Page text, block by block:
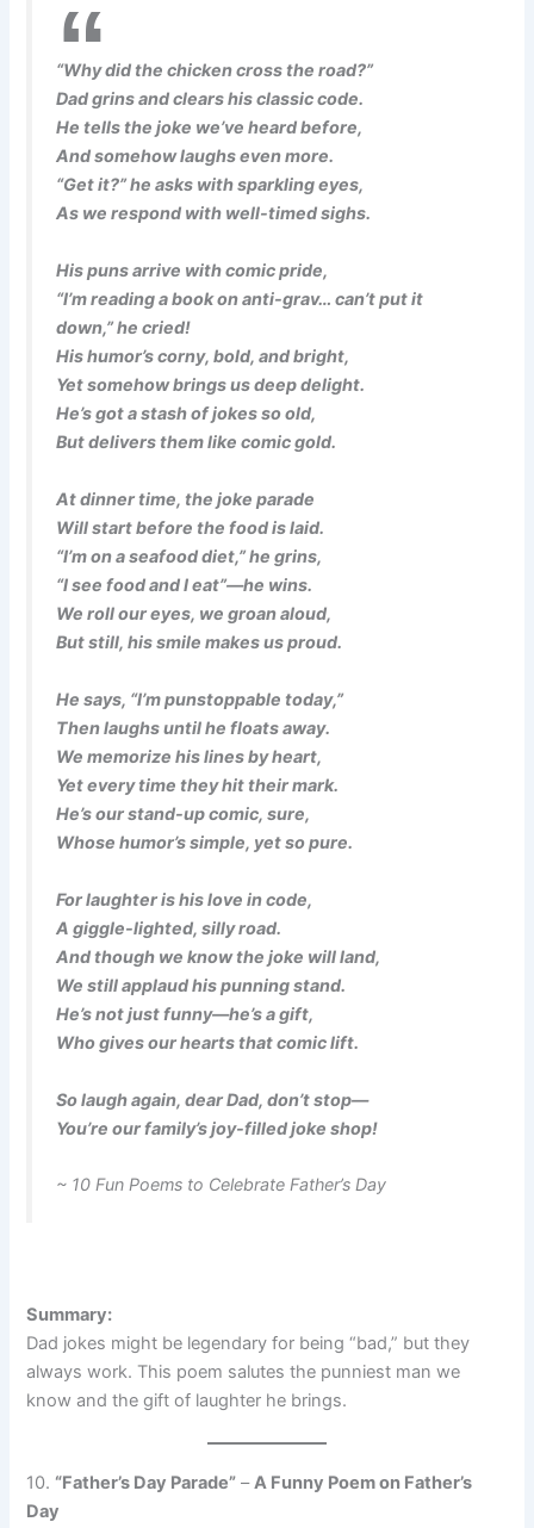
“Why did the chicken cross the road?”
Dad grins and clears his classic code.
He tells the joke we’ve heard before,
And somehow laughs even more.
“Get it?” he asks with sparkling eyes,
As we respond with well-timed sighs.
His puns arrive with comic pride,
“I’m reading a book on anti-grav… can’t put it
down,” he cried!
His humor’s corny, bold, and bright,
Yet somehow brings us deep delight.
He’s got a stash of jokes so old,
But delivers them like comic gold.
At dinner time, the joke parade
Will start before the food is laid.
“I’m on a seafood diet,” he grins,
“I see food and I eat”—he wins.
We roll our eyes, we groan aloud,
But still, his smile makes us proud.
He says, “I’m punstoppable today,”
Then laughs until he floats away.
We memorize his lines by heart,
Yet every time they hit their mark.
He’s our stand-up comic, sure,
Whose humor’s simple, yet so pure.
For laughter is his love in code,
A giggle-lighted, silly road.
And though we know the joke will land,
We still applaud his punning stand.
He’s not just funny—he’s a gift,
Who gives our hearts that comic lift.
So laugh again, dear Dad, don’t stop—
You’re our family’s joy-filled joke shop!
~ 10 Fun Poems to Celebrate Father’s Day
Summary:
Dad jokes might be legendary for being “bad,” but they
always work. This poem salutes the punniest man we
know and the gift of laughter he brings.
10. “Father’s Day Parade” –A Funny Poem on Father’s
Day